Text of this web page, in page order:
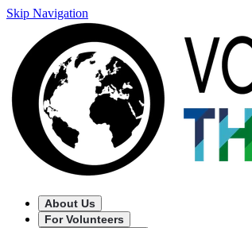
Skip Navigation
About Us
For Volunteers